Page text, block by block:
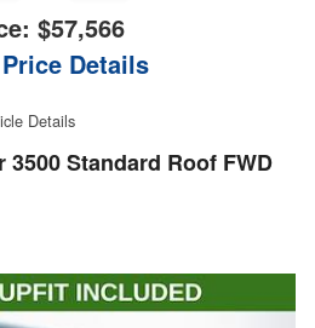
$57,566
Details
Details
3500 Standard Roof FWD